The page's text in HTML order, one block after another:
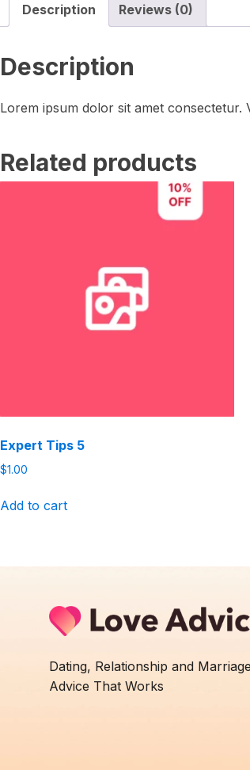
Description Reviews (0)
Description
Lorem ipsum dolor sit amet consectetur.
Related products
Expert Tips 5
$1.00
Add to cart
Dating, Relationship and Marriage
Advice That Works